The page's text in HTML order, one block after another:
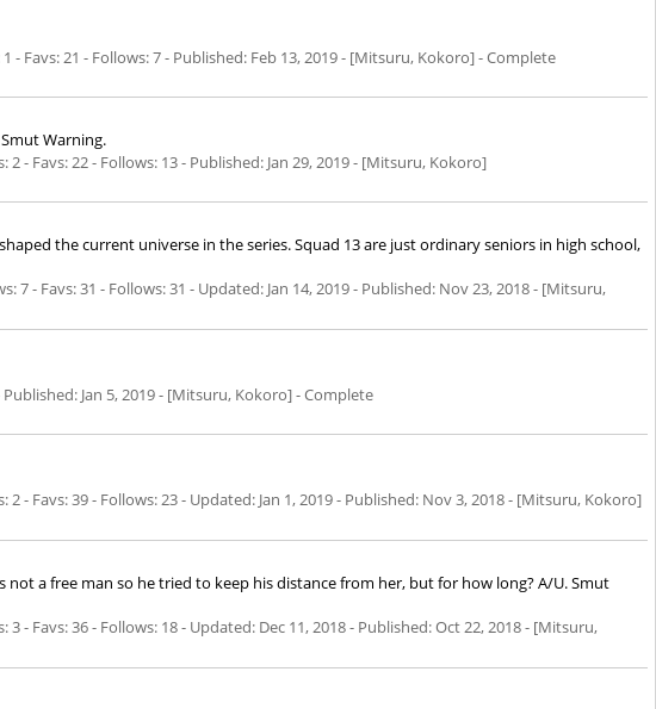
- Favs: 21 - Follows: 7 - Published: Feb 13, 2019- [Mitsuru, Kokoro] - Complete
Warning.
2 - Favs: 22 - Follows: 13 - Published: Jan 29, 2019- [Mitsuru, Kokoro]
the current universe in the series. Squad 13 are just ordinary seniors in high school,
7 - Favs: 31 - Follows: 31 - Updated: Jan 14, 2019- Published: Nov 23, 2018- [Mitsuru,
Published: Jan 5, 2019- [Mitsuru, Kokoro] - Complete
2 - Favs: 39 - Follows: 23 - Updated: Jan 1, 2019- Published: Nov 3, 2018- [Mitsuru, Kokoro]
a free man so he tried to keep his distance from her, but for how long? A/U. Smut
3 - Favs: 36 - Follows: 18 - Updated: Dec 11, 2018- Published:Oct 22, 2018- [Mitsuru,